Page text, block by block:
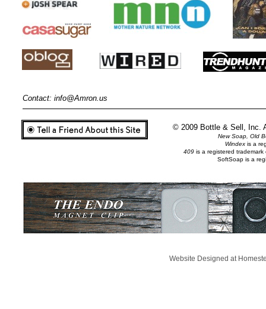
© 2009 Bottle & Sell, Inc.
New Soap, Old
Windex is a
409is a registered trademark
SoftSoap is a
Contact: info@Amron.us
Website Designed at